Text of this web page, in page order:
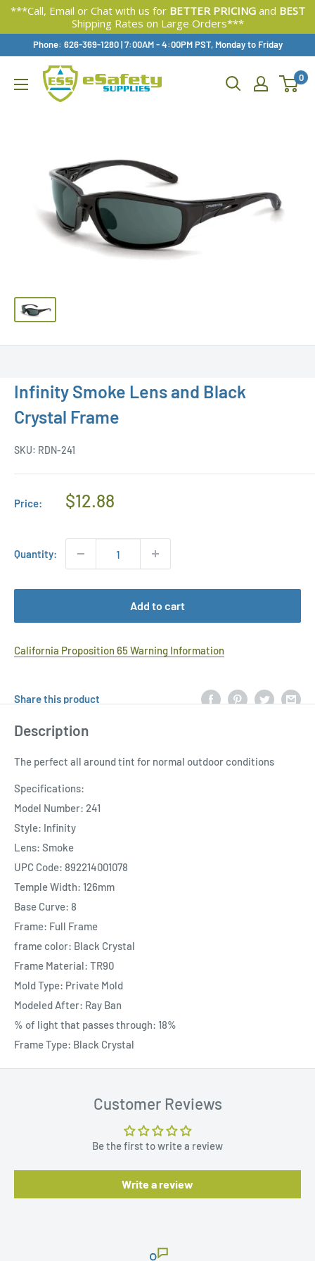
***Call, Email or Chat with us for BETTER PRICINGand BEST
Shipping Rates on Large Orders***
Content
Phone: 626-369-1280|Available,
7:00AM - 4:00PM PST, Monday to Friday
0
Infinity Smoke Lens and Black
Crystal Frame
SKU: RDN-241
Price:
Regular
$12.88
Quantity:
Add to cart
California Proposition 65 Warning Information
Share this product
Description
The perfect all around tint for normal outdoor conditions
Specifications:
Model Number: 241
Style: Infinity
Lens: Smoke
UPC Code: 892214001078
Temple Width: 126mm
Base Curve: 8
Frame: Full Frame
frame color: Black Crystal
Frame Material: TR90
Mold Type: Private Mold
Modeled After: Ray Ban
% of light that passes through: 18%
Frame Type: Black Crystal
Customer Reviews
Be the first to write a review
Write a review